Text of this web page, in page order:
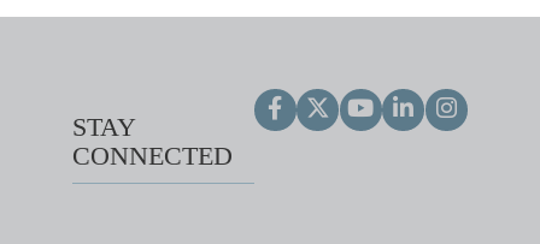
STAY
CONNECTED